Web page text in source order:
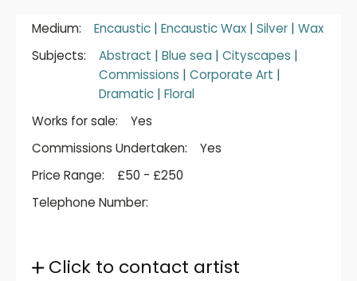
Medium: Encaustic | Encaustic Wax | Silver | Wax
Subjects:
Abstract | Blue sea | Cityscapes |
Commissions | Corporate Art |
Dramatic | Floral
Works for sale:
Yes
Commissions Undertaken:
Yes
Price Range:
£50 - £250
Telephone Number:
Click to contact artist